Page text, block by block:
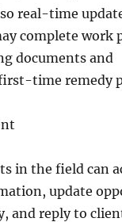
real-time
complete work
documents and
time remedy
in the field can
update
and reply to